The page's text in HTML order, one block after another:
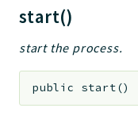
start()
start the process.
public start()